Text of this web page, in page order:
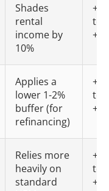
Shades
rental
income by
10%
to
Applies a
lower 1-2%
buffer (for
refinancing)
to
Relies more
heavily on
standard
to